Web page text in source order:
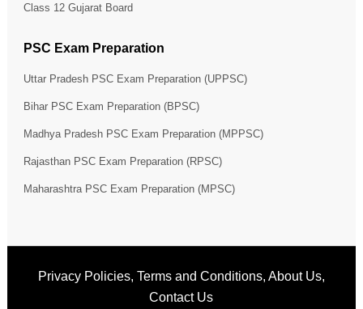
Class 12 Gujarat Board
PSC Exam Preparation
Uttar Pradesh PSC Exam Preparation (UPPSC)
Bihar PSC Exam Preparation (BPSC)
Madhya Pradesh PSC Exam Preparation (MPPSC)
Rajasthan PSC Exam Preparation (RPSC)
Maharashtra PSC Exam Preparation (MPSC)
Privacy Policies, Terms and Conditions, About Us,
Contact Us